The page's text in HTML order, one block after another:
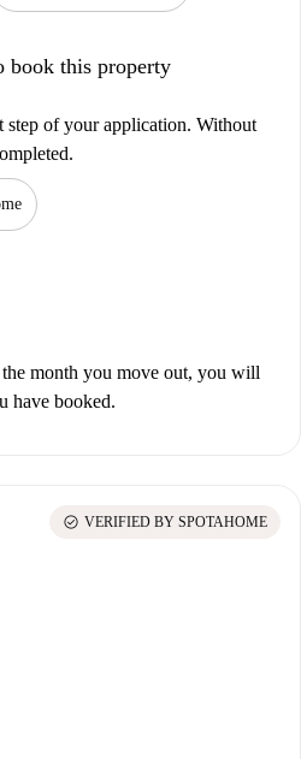
book this property
step of your application. Without
month you move out, you will
have booked.
check_circle VERIFIED BY SPOTAHOME